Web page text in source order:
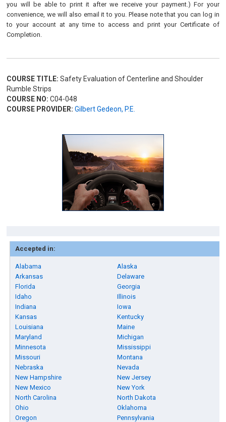
you will be able to print it after we receive your payment.) For your
convenience, we will also email it to you. Please note that you can log in
to your account at any time to access and print your Certificate of
Completion.
COURSE TITLE: Safety Evaluation of Centerline and Shoulder
Rumble Strips
COURSE NO: C04-048
COURSE PROVIDER: Gilbert Gedeon, P.E.
Accepted in:
Alabama
Alaska
Arkansas
Delaware
Florida
Georgia
Idaho
Illinois
Indiana
Iowa
Kansas
Kentucky
Louisiana
Maine
Maryland
Michigan
Minnesota
Mississippi
Missouri
Montana
Nebraska
Nevada
New Hampshire
New Jersey
New Mexico
New York
North Carolina
North Dakota
Ohio
Oklahoma
Oregon
Pennsylvania